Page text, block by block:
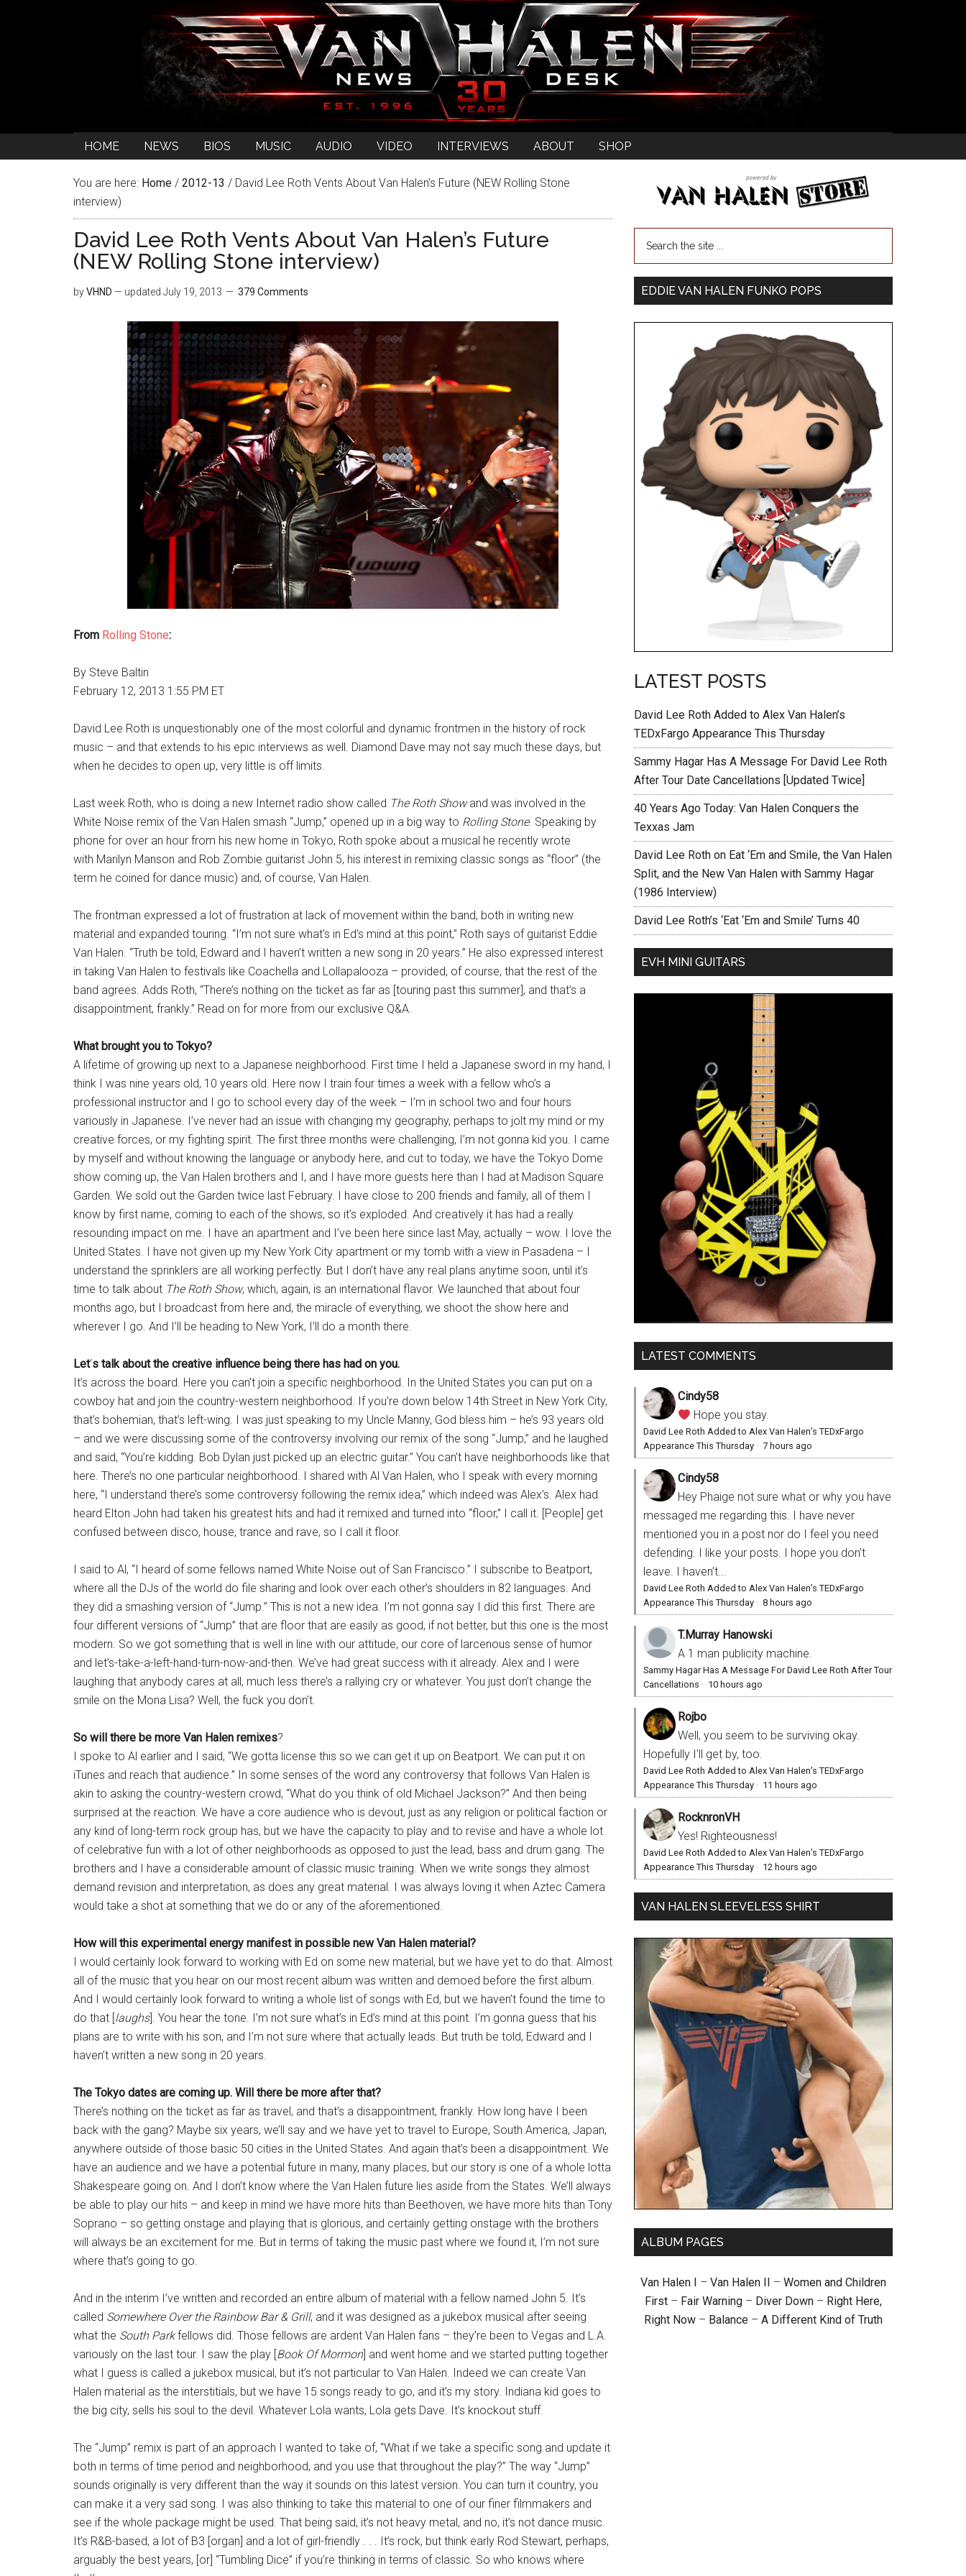
HOME NEWS BIOS MUSIC AUDIO VIDEO INTERVIEWS ABOUT SHOP
You are here: Home / 2012-13 / David Lee Roth Vents About Van Halen’s Future (NEW Rolling Stone
interview)
David Lee Roth Vents About Van Halen’s Future
(NEW Rolling Stone interview)
byVHND — updated July 19, 2013 379 Comments
From Rolling Stone:
By Steve Baltin
February 12, 2013 1:55 PM ET
David Lee Roth is unquestionably one of the most colorful and dynamic frontmen in the history of rock
music – and that extends to his epic interviews as well. Diamond Dave may not say much these days, but
when he decides to open up, very little is off limits.
Last week Roth, who is doing a new Internet radio show called The Roth Showand was involved in the
White Noise remix of the Van Halen smash “Jump,” opened up in a big way to Rolling Stone. Speaking by
phone for over an hour from his new home in Tokyo, Roth spoke about a musical he recently wrote
with Marilyn Manson and Rob Zombie guitarist John 5, his interest in remixing classic songs as “floor” (the
term he coined for dance music) and, of course, Van Halen.
The frontman expressed a lot of frustration at lack of movement within the band, both in writing new
material and expanded touring. “I’m not sure what’s in Ed’s mind at this point,” Roth says of guitarist Eddie
Van Halen. “Truth be told, Edward and I haven’t written a new song in 20 years.” He also expressed interest
in taking Van Halen to festivals like Coachella and Lollapalooza – provided, of course, that the rest of the
band agrees. Adds Roth, “There’s nothing on the ticket as far as [touring past this summer], and that’s a
disappointment, frankly.” Read on for more from our exclusive Q&A.
What brought you to Tokyo?
A lifetime of growing up next to a Japanese neighborhood. First time I held a Japanese sword in my hand, I
think I was nine years old, 10 years old. Here now I train four times a week with a fellow who’s a
professional instructor and I go to school every day of the week – I’m in school two and four hours
variously in Japanese. I’ve never had an issue with changing my geography, perhaps to jolt my mind or my
creative forces, or my fighting spirit. The first three months were challenging, I’m not gonna kid you. I came
by myself and without knowing the language or anybody here, and cut to today, we have the Tokyo Dome
show coming up, the Van Halen brothers and I, and I have more guests here than I had at Madison Square
Garden. We sold out the Garden twice last February. I have close to 200 friends and family, all of them I
know by first name, coming to each of the shows, so it’s exploded. And creatively it has had a really
resounding impact on me. I have an apartment and I’ve been here since last May, actually – wow. I love the
United States. I have not given up my New York City apartment or my tomb with a view in Pasadena – I
understand the sprinklers are all working perfectly. But I don’t have any real plans anytime soon, until it’s
time to talk about The Roth Show, which, again, is an international flavor. We launched that about four
months ago, but I broadcast from here and, the miracle of everything, we shoot the show here and
wherever I go. And I’ll be heading to New York, I’ll do a month there.
Let‘s talk about the creative influence being there has had on you.
It’s across the board. Here you can’t join a specific neighborhood. In the United States you can put on a
cowboy hat and join the country-western neighborhood. If you’re down below 14th Street in New York City,
that’s bohemian, that’s left-wing. I was just speaking to my Uncle Manny, God bless him – he’s 93 years old
– and we were discussing some of the controversy involving our remix of the song “Jump,” and he laughed
and said, “You’re kidding. Bob Dylan just picked up an electric guitar.” You can’t have neighborhoods like that
here. There’s no one particular neighborhood. I shared with Al Van Halen, who I speak with every morning
here, “I understand there’s some controversy following the remix idea,” which indeed was Alex’s. Alex had
heard Elton John had taken his greatest hits and had it remixed and turned into “floor,” I call it. [People] get
confused between disco, house, trance and rave, so I call it floor.
I said to Al, “I heard of some fellows named White Noise out of San Francisco.” I subscribe to Beatport,
where all the DJs of the world do file sharing and look over each other’s shoulders in 82 languages. And
they did a smashing version of “Jump.” This is not a new idea. I’m not gonna say I did this first. There are
four different versions of “Jump” that are floor that are easily as good, if not better, but this one is the most
modern. So we got something that is well in line with our attitude, our core of larcenous sense of humor
and let’s-take-a-left-hand-turn-now-and-then. We’ve had great success with it already. Alex and I were
laughing that anybody cares at all, much less there’s a rallying cry or whatever. You just don’t change the
smile on the Mona Lisa? Well, the fuck you don’t.
So will there be more Van Halen remixes?
I spoke to Al earlier and I said, “We gotta license this so we can get it up on Beatport. We can put it on
iTunes and reach that audience.” In some senses of the word any controversy that follows Van Halen is
akin to asking the country-western crowd, “What do you think of old Michael Jackson?” And then being
surprised at the reaction. We have a core audience who is devout, just as any religion or political faction or
any kind of long-term rock group has, but we have the capacity to play and to revise and have a whole lot
of celebrative fun with a lot of other neighborhoods as opposed to just the lead, bass and drum gang. The
brothers and I have a considerable amount of classic music training. When we write songs they almost
demand revision and interpretation, as does any great material. I was always loving it when Aztec Camera
would take a shot at something that we do or any of the aforementioned.
How will this experimental energy manifest in possible new Van Halen material?
I would certainly look forward to working with Ed on some new material, but we have yet to do that. Almost
all of the music that you hear on our most recent album was written and demoed before the first album.
And I would certainly look forward to writing a whole list of songs with Ed, but we haven’t found the time to
do that [laughs]. You hear the tone. I’m not sure what’s in Ed’s mind at this point. I’m gonna guess that his
plans are to write with his son, and I’m not sure where that actually leads. But truth be told, Edward and I
haven’t written a new song in 20 years.
The Tokyo dates are coming up. Will there be more after that?
There’s nothing on the ticket as far as travel, and that’s a disappointment, frankly. How long have I been
back with the gang? Maybe six years, we’ll say and we have yet to travel to Europe, South America, Japan,
anywhere outside of those basic 50 cities in the United States. And again that’s been a disappointment. We
have an audience and we have a potential future in many, many places, but our story is one of a whole lotta
Shakespeare going on. And I don’t know where the Van Halen future lies aside from the States. We’ll always
be able to play our hits – and keep in mind we have more hits than Beethoven, we have more hits than Tony
Soprano – so getting onstage and playing that is glorious, and certainly getting onstage with the brothers
will always be an excitement for me. But in terms of taking the music past where we found it, I’m not sure
where that’s going to go.
And in the interim I’ve written and recorded an entire album of material with a fellow named John 5. It’s
called Somewhere Over the Rainbow Bar & Grill, and it was designed as a jukebox musical after seeing
what the South Parkfellows did. Those fellows are ardent Van Halen fans – they’re been to Vegas and L.A.
variously on the last tour. I saw the play [Book Of Mormon] and went home and we started putting together
what I guess is called a jukebox musical, but it’s not particular to Van Halen. Indeed we can create Van
Halen material as the interstitials, but we have 15 songs ready to go, and it’s my story. Indiana kid goes to
the big city, sells his soul to the devil. Whatever Lola wants, Lola gets Dave. It’s knockout stuff.
The “Jump” remix is part of an approach I wanted to take of, “What if we take a specific song and update it
both in terms of time period and neighborhood, and you use that throughout the play?” The way “Jump”
sounds originally is very different than the way it sounds on this latest version. You can turn it country, you
can make it a very sad song. I was also thinking to take this material to one of our finer filmmakers and
see if the whole package might be used. That being said, it’s not heavy metal, and no, it’s not dance music.
It’s R&B-based, a lot of B3 [organ] and a lot of girl-friendly . . . It’s rock, but think early Rod Stewart, perhaps,
arguably the best years, [or] “Tumbling Dice” if you’re thinking in terms of classic. So who knows where
EDDIE VAN HALEN FUNKO POPS
LATEST POSTS
David Lee Roth Added to Alex Van Halen’s
TEDxFargo Appearance This Thursday
Sammy Hagar Has A Message For David Lee Roth
After Tour Date Cancellations [Updated Twice]
40 Years Ago Today: Van Halen Conquers the
Texxas Jam
David Lee Roth on Eat ‘Em and Smile, the Van Halen
Split, and the New Van Halen with Sammy Hagar
(1986 Interview)
David Lee Roth’s ‘Eat ‘Em and Smile’ Turns 40
EVH MINI GUITARS
LATEST COMMENTS
Cindy58
Hope you stay.
David Lee Roth Added to Alex Van Halen’s TEDxFargo
Appearance This Thursday · 7 hours ago
Cindy58
Hey Phaige not sure what or why you have
messaged me regarding this. I have never
mentioned you in a post nor do I feel you need
defending. I like your posts. I hope you don’t
leave. I haven’t...
David Lee Roth Added to Alex Van Halen’s TEDxFargo
Appearance This Thursday · 8 hours ago
T.Murray Hanowski
A 1 man publicity machine.
Sammy Hagar Has A Message For David Lee Roth After Tour
Cancellations · 10 hours ago
Rojbo
Well, you seem to be surviving okay.
Hopefully I'll get by, too.
David Lee Roth Added to Alex Van Halen’s TEDxFargo
Appearance This Thursday · 11 hours ago
RocknronVH
Yes! Righteousness!
David Lee Roth Added to Alex Van Halen’s TEDxFargo
Appearance This Thursday · 12 hours ago
VAN HALEN SLEEVELESS SHIRT
ALBUM PAGES
Van Halen I – Van Halen II – Women and Children
First – Fair Warning – Diver Down – Right Here,
Right Now – Balance – A Different Kind of Truth